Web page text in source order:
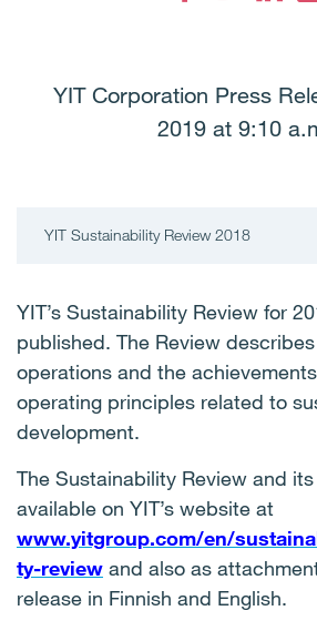
YIT Corporation Press
2019 at 9:10
YIT Sustainability Review 2018
YIT’s Sustainability Review for
published. The Review
operations and the
operating principles related to
development.
The Sustainability Review and
available on YIT’s website at
www.yitgroup.com/en/
ty-review and also as
release in Finnish and English.